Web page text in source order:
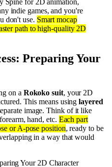
Spine for 2D animation,
indie games, and you're
don't use. Smart mocap
path to high-quality 2D
Preparing Your
on a Rokoko suit, your 2D
This means usinglayered
image. Think of it like
hand, etc. Each part
or A-pose position, ready to be
in a way that would
Your 2D Character